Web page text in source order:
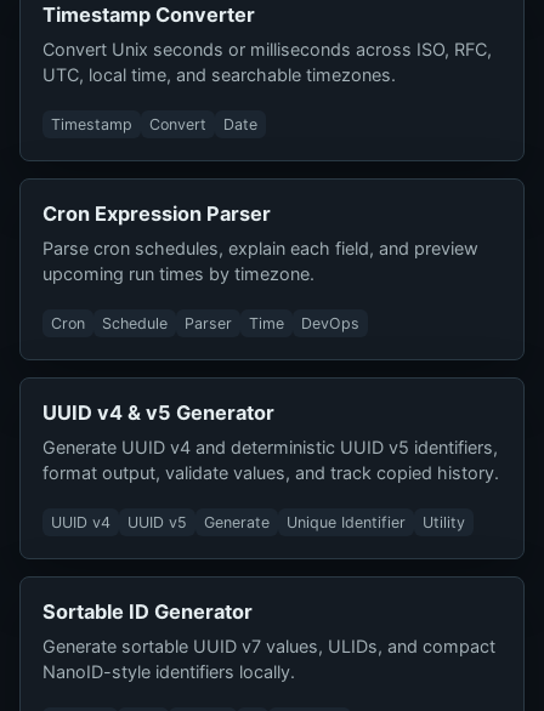
Timestamp Converter
Convert Unix seconds or milliseconds across ISO, RFC,
UTC, local time, and searchable timezones.
Timestamp Convert Date
Cron Expression Parser
Parse cron schedules, explain each field, and preview
upcoming run times by timezone.
Cron Schedule Parser Time DevOps
UUID v4 & v5 Generator
Generate UUID v4 and deterministic UUID v5 identifiers,
format output, validate values, and track copied history.
UUID v4 UUID v5 Generate Unique Identifier Utility
Sortable ID Generator
Generate sortable UUID v7 values, ULIDs, and compact
NanoID-style identifiers locally.